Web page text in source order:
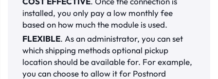
installed, you only pay a low monthly fee
based on how much the module is used.
FLEXIBLE. As an administrator, you can set
which shipping methods optional pickup
location should be available for. For example,
you can choose to allow it for Postnord